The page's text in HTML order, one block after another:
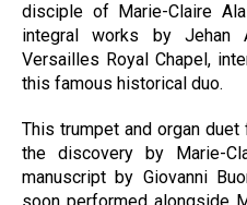
disciple of Marie-Claire
integral works by Jehan
Versailles Royal Chapel,
this famous historical duo.
This trumpet and organ
the discovery by Marie-
manuscript by Giovanni